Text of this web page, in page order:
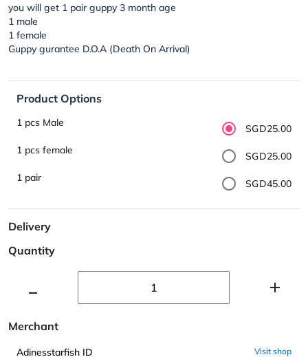
you will get 1 pair guppy 3 month age
1 male
1 female
Guppy gurantee D.O.A (Death On Arrival)
Product Options
1 pcs Male
SGD25.00
1 pcs female
SGD25.00
1 pair
SGD45.00
Delivery
Quantity
Merchant
Adinesstarfish ID Visit shop